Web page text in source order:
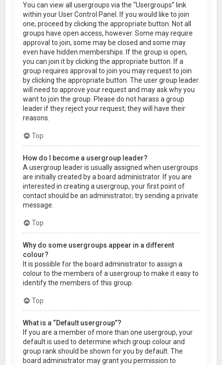
You can view all usergroups via the “Usergroups” link
within your User Control Panel. If you would like to join
one, proceed by clicking the appropriate button. Not all
groups have open access, however. Some may require
approval to join, some may be closed and some may
even have hidden memberships. If the group is open,
you can join it by clicking the appropriate button. If a
group requires approval to join you may request to join
by clicking the appropriate button. The user group leader
will need to approve your request and may ask why you
want to join the group. Please do not harass a group
leader if they reject your request; they will have their
reasons.
Top
How do I become a usergroup leader?
A usergroup leader is usually assigned when usergroups
are initially created by a board administrator. If you are
interested in creating a usergroup, your first point of
contact should be an administrator; try sending a private
message.
Top
Why do some usergroups appear in a different
colour?
It is possible for the board administrator to assign a
colour to the members of a usergroup to make it easy to
identify the members of this group.
Top
What is a “Default usergroup”?
If you are a member of more than one usergroup, your
default is used to determine which group colour and
group rank should be shown for you by default. The
board administrator may grant you permission to